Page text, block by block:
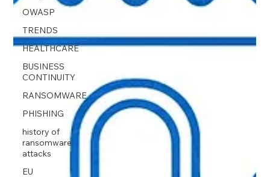
OWASP
TRENDS
HEALTHCARE
BUSINESS
CONTINUITY
RANSOMWARE
PHISHING
history of
ransomware
attacks
EU